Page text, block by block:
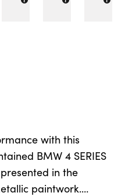
with this
BMW 4 SERIES
in the
paintwork.